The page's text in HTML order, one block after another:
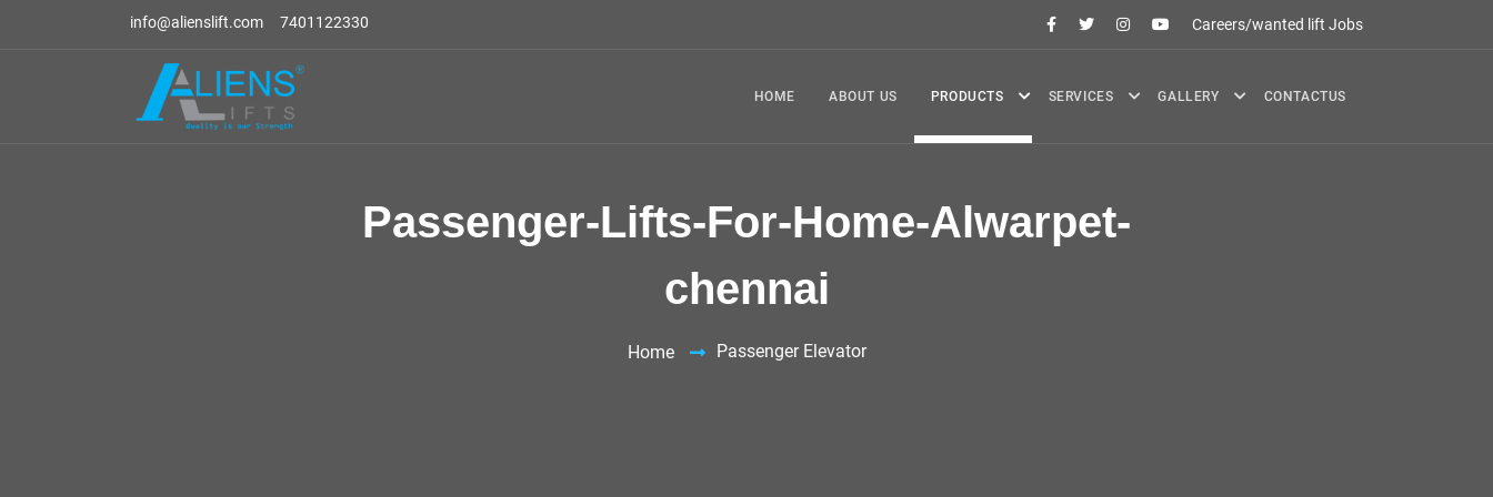
info@alienslift.com 7401122330 Careers/wanted lift Jobs
HOME ABOUT US PRODUCTS SERVICES GALLERY CONTACTUS
Passenger-Lifts-For-Home-Alwarpet-
chennai
Home Passenger Elevator